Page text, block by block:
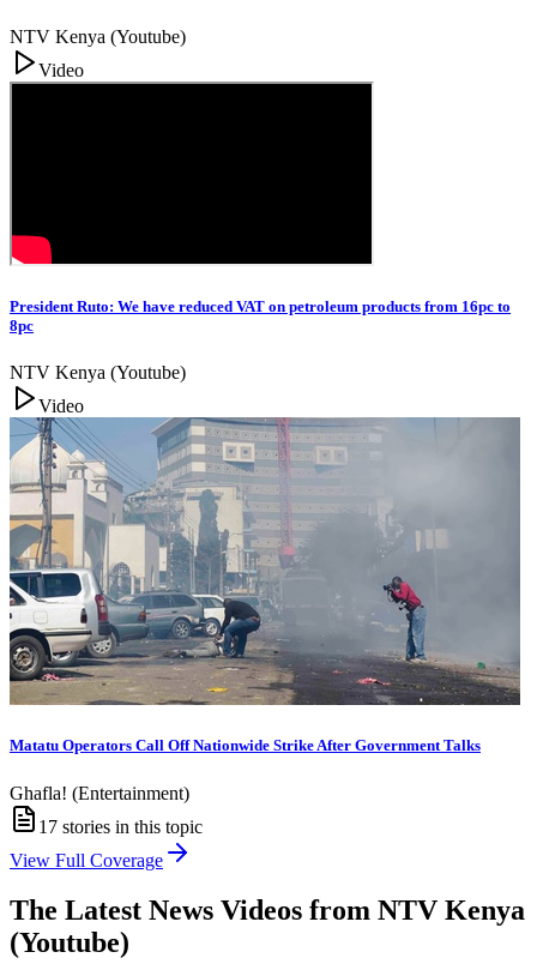
NTV Kenya (Youtube)
Video
President Ruto: We have reduced VAT on petroleum products from 16pc to
8pc
NTV Kenya (Youtube)
Video
Matatu Operators Call Off Nationwide Strike After Government Talks
Ghafla! (Entertainment)
17 stories in this topic
View Full Coverage
The Latest News Videos from NTV Kenya
(Youtube)